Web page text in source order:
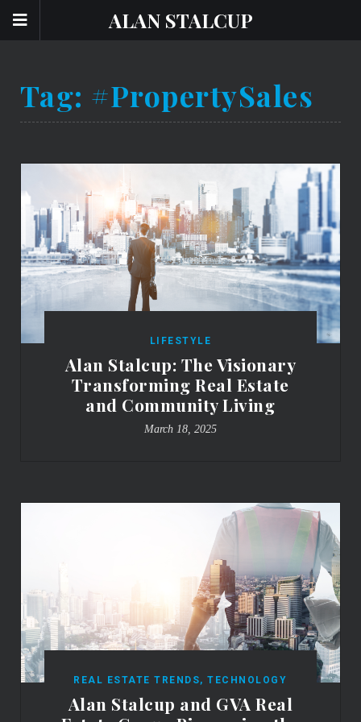
ALAN STALCUP
Tag: #PropertySales
LIFESTYLE
Alan Stalcup: The Visionary
Transforming Real Estate
and Community Living
March 18, 2025
REAL ESTATE TRENDS,TECHNOLOGY
Alan Stalcup and GVA Real